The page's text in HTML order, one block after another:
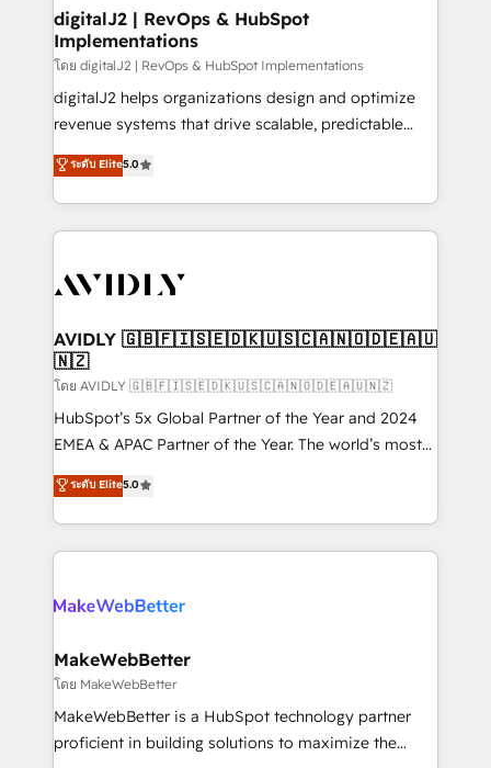
digitalJ2 | RevOps & HubSpot
Implementations
โดย digitalJ2 | RevOps & HubSpot Implementations
digitalJ2 helps organizations design and optimize
revenue systems that drive scalable, predictable
growth. As a triple-accredited HubSpot Solutions
Partner, we specialize in both strategic RevOps
planning and hands-on technical execution - building
the operational foundation companies need to
Healthcare - Financial Services - Managed IT (MSP) -
we help: ✔️ Full HubSpot implementations and portal
optimization ✔️ Data migrations, CRM architecture,
and reporting foundations ✔️ Custom integrations
and workflow automation ✔️ User adoption
programs, training, and enablement Through project-
partnerships, we guide organizations through the
revenue maturity model - delivering the right
grows.
ระดับ Elite5.0
AVIDLY 🇬🇧🇫🇮🇸🇪🇩🇰🇺🇸🇨🇦🇳🇴🇩🇪🇦🇺
🇳🇿
โดย AVIDLY 🇬🇧🇫🇮🇸🇪🇩🇰🇺🇸🇨🇦🇳🇴🇩🇪🇦🇺🇳🇿
HubSpot’s 5x Global Partner of the Year and 2024
EMEA & APAC Partner of the Year. The world’s most
experienced and fully accredited HubSpot Solutions
Partner. 🚀 With 2,750+ HubSpot projects delivered
and 370+ specialists across EMEA, APAC and NAM,
we de-risk complex CRM programmes and
multi-region migrations to AI-powered automation,
scale. 🏆 HubSpot’s CEO called us “the partner of the
future.” Others agree it is proof of trust built through
measurable impact.
ระดับ Elite5.0
MakeWebBetter
โดย MakeWebBetter
MakeWebBetter is a HubSpot technology partner
proficient in building solutions to maximize the